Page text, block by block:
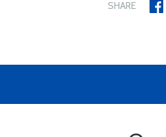
SHARE